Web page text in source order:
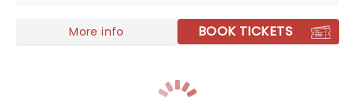
More info BOOK TICKETS